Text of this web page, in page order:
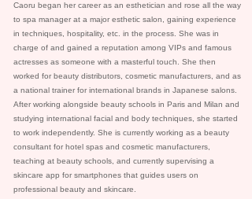
Caoru began her career as an esthetician and rose all the way
to spa manager at a major esthetic salon, gaining experience
in techniques, hospitality, etc. in the process. She was in
charge of and gained a reputation among VIPs and famous
actresses as someone with a masterful touch. She then
worked for beauty distributors, cosmetic manufacturers, and as
a national trainer for international brands in Japanese salons.
After working alongside beauty schools in Paris and Milan and
studying international facial and body techniques, she started
to work independently. She is currently working as a beauty
consultant for hotel spas and cosmetic manufacturers,
teaching at beauty schools, and currently supervising a
skincare app for smartphones that guides users on
professional beauty and skincare.